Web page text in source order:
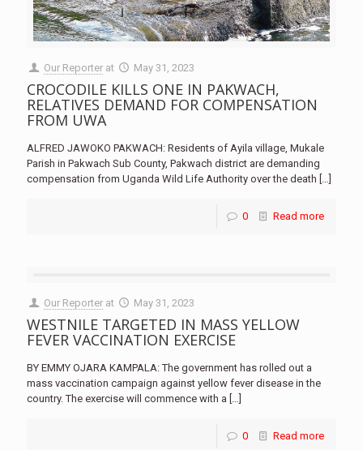
Our Reporter at May 31, 2023
CROCODILE KILLS ONE IN PAKWACH,
RELATIVES DEMAND FOR COMPENSATION
FROM UWA
ALFRED JAWOKO PAKWACH: Residents of Ayila village, Mukale
Parish in Pakwach Sub County, Pakwach district are demanding
compensation from Uganda Wild Life Authority over the death […]
0 Read more
Our Reporter at May 31, 2023
WESTNILE TARGETED IN MASS YELLOW
FEVER VACCINATION EXERCISE
BY EMMY OJARA KAMPALA: The government has rolled out a
mass vaccination campaign against yellow fever disease in the
country. The exercise will commence with a […]
0 Read more